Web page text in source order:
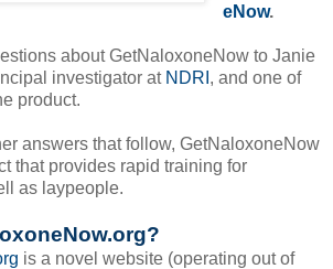
eNow.
about GetNaloxoneNow to Janie
investigator at NDRI , and one of
product.
answers that follow, GetNaloxoneNow
that provides rapid training for
as laypeople.
is a novel website (operating out of